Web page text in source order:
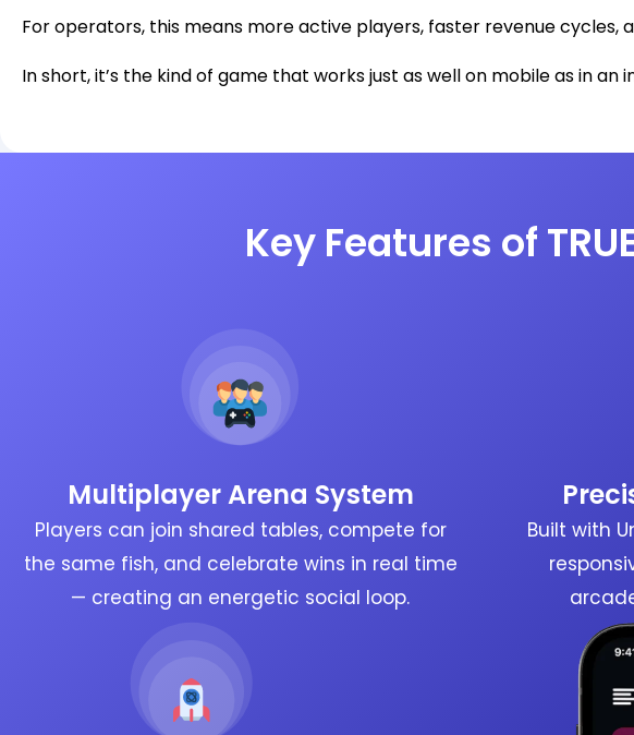
For operators, this means more active players, faster revenue
In short, it’s the kind of game that works just as well on mobile as in
Key Features of
Built with
Multiplayer Arena System
Players can join shared tables, compete for
the same fish, and celebrate wins in real time
— creating an energetic social loop.